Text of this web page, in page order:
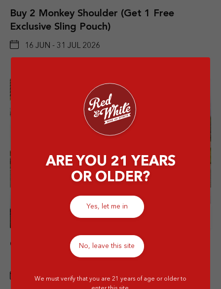
Buy 2 Monkey Shoulder (Get 1 Free
Exclusive Sling Pouch)
16 JUN - 31 JUL 2026
Chateau Sociando Mallet 2005 Special
1 FEB - 30 APR 2026
ARE YOU 21 YEARS
OR OLDER?
Yes, let me in
No, leave this site
We must verify that you are 21 years of age or older to